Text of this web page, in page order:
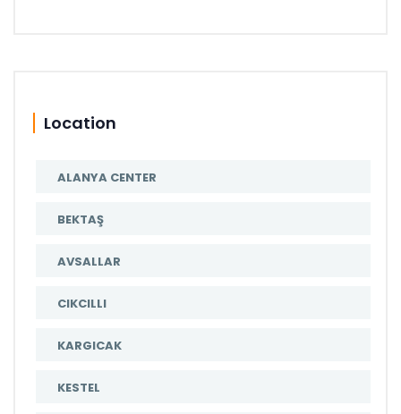
Location
ALANYA CENTER
BEKTAŞ
AVSALLAR
CIKCILLI
KARGICAK
KESTEL